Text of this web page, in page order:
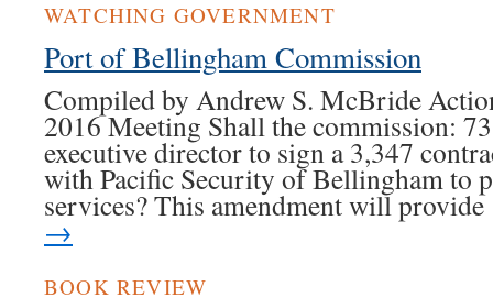
WATCHING GOVERNMENT
Port of Bellingham Commission
Compiled by Andrew S. McBride
2016 Meeting Shall the commission:
executive director to sign a 3,347
with Pacific Security of Bellingham to
services? This amendment will
→
BOOK REVIEW